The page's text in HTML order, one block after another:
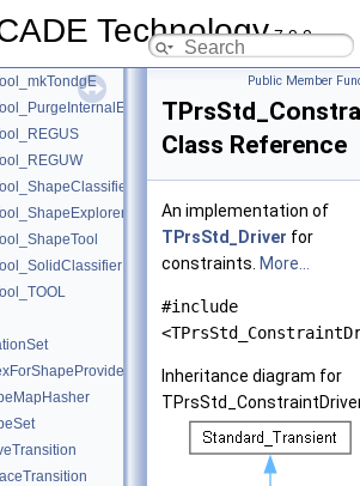
Technology7.9.0
Public Member
Class Reference
An implementation of
TPrsStd_Driver for
constraints. More...
#include
Inheritance diagram for